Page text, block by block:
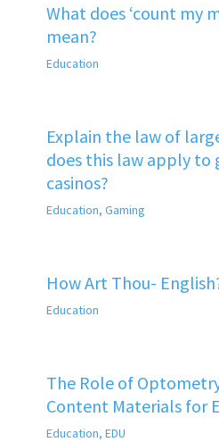
What does ‘count my
mean?
Education
Explain the law of
does this law apply to
casinos?
Education, Gaming
How Art Thou-
Education
The Role of
Content Materials for
Education, EDU